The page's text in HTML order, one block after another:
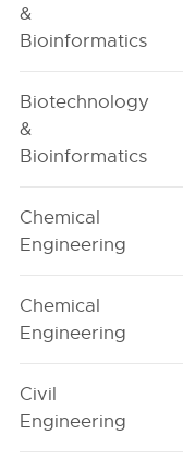
&
Bioinformatics
Biotechnology
&
Bioinformatics
Chemical
Engineering
Chemical
Engineering
Civil
Engineering